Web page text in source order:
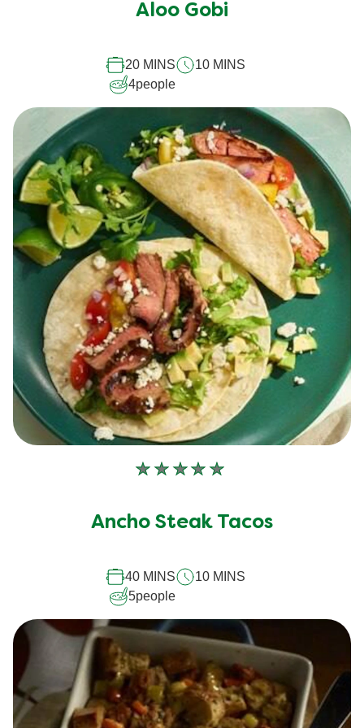
for
Aloo Gobi
20 MINS
10 MINS
4people
No
for
Ancho Steak Tacos
40 MINS
10 MINS
5people